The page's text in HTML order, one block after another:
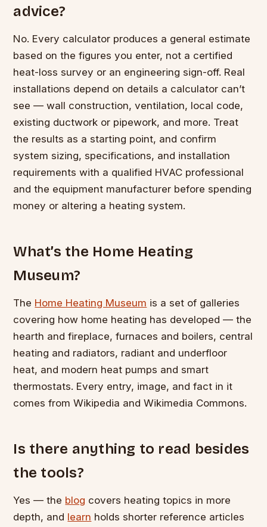
advice?
No. Every calculator produces a general estimate
based on the figures you enter, not a certified
heat-loss survey or an engineering sign-off. Real
installations depend on details a calculator can’t
see — wall construction, ventilation, local code,
existing ductwork or pipework, and more. Treat
the results as a starting point, and confirm
system sizing, specifications, and installation
requirements with a qualified HVAC professional
and the equipment manufacturer before spending
money or altering a heating system.
What’s the Home Heating
Museum?
The Home Heating Museum is a set of galleries
covering how home heating has developed — the
hearth and fireplace, furnaces and boilers, central
heating and radiators, radiant and underfloor
heat, and modern heat pumps and smart
thermostats. Every entry, image, and fact in it
comes from Wikipedia and Wikimedia Commons.
Is there anything to read besides
the tools?
Yes — the blog covers heating topics in more
depth, and learn holds shorter reference articles